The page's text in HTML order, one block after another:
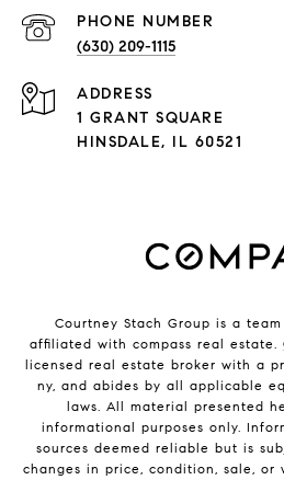
PHONE NUMBER
(630) 209-1115
ADDRESS
1 GRANT SQUARE
HINSDALE, IL 60521
Courtney Stach Group is a
affiliated with compass real estate.
licensed real estate broker with a
ny, and abides by all applicable
laws. All material presented
informational purposes only.
sources deemed reliable but is
changes in price, condition, sale,